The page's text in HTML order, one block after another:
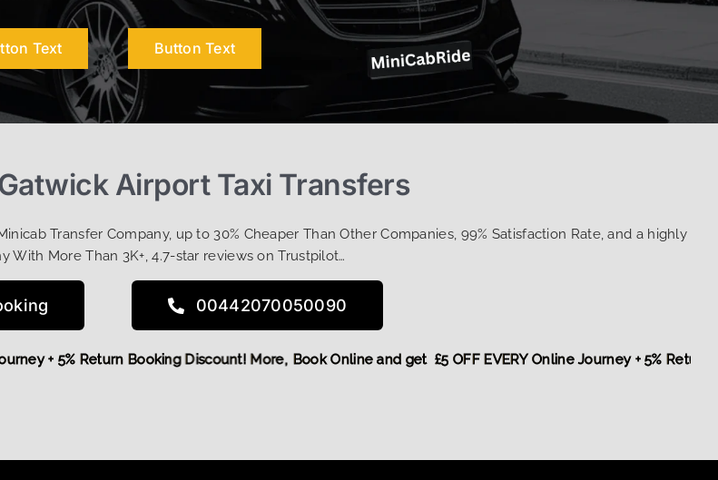
Text Button Text
Airport Taxi Transfers
Transfer Company, up to 30% Cheaper Than Other Companies, 99% Satisfaction Rate, and a highly
With More Than 3K+, 4.7-star reviews on Trustpilot…
00442070050090
Book Online and get £5 OFF EVERY Online Journey + 5%
Journey + 5% Return Booking Discount! More,